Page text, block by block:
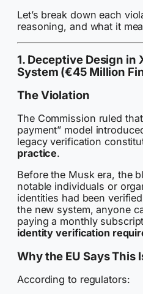
Let’s break down each
reasoning, and what it
1. Deceptive Design in
System (€45 Million
The Violation
The Commission ruled
payment” model
legacy verification
practice.
Before the Musk era, the
notable individuals or
identities had been
the new system, anyone
paying a monthly
identity verification
Why the EU Says This
According to regulators: